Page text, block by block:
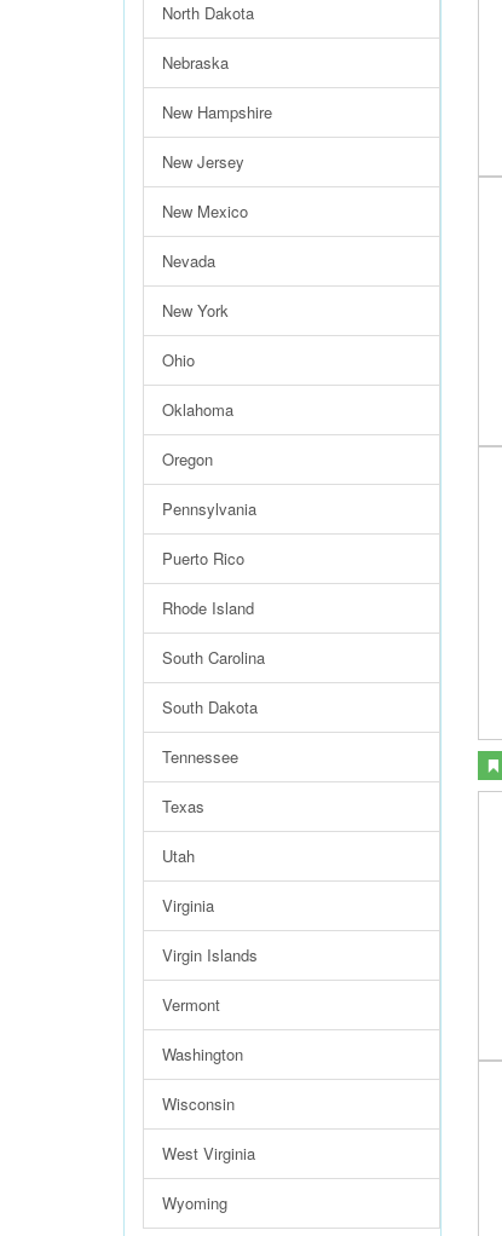
North Dakota
Nebraska
New Hampshire
New Jersey
New Mexico
Nevada
New York
Ohio
Oklahoma
Oregon
Pennsylvania
Puerto Rico
Rhode Island
South Carolina
South Dakota
Tennessee
Texas
Utah
Virginia
Virgin Islands
Vermont
Washington
Wisconsin
West Virginia
Wyoming